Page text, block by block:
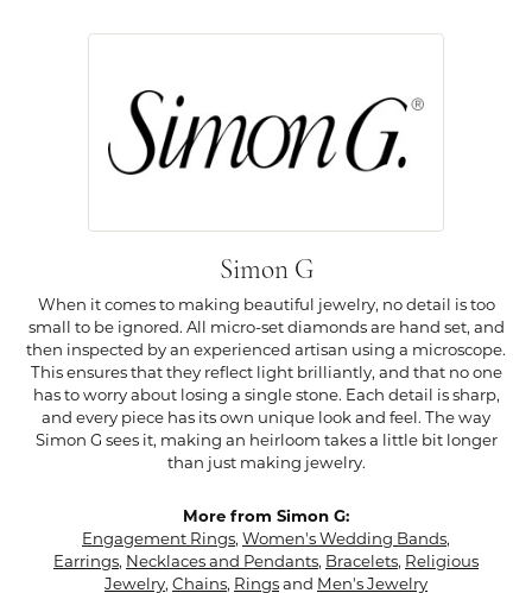
Simon G
When it comes to making beautiful jewelry, no detail is too
small to be ignored. All micro-set diamonds are hand set, and
then inspected by an experienced artisan using a microscope.
This ensures that they reflect light brilliantly, and that no one
has to worry about losing a single stone. Each detail is sharp,
and every piece has its own unique look and feel. The way
Simon G sees it, making an heirloom takes a little bit longer
than just making jewelry.
More from Simon G:
Engagement Rings, Women's Wedding Bands,
Earrings, Necklaces and Pendants, Bracelets, Religious
Jewelry, Chains, Ringsand Men's Jewelry